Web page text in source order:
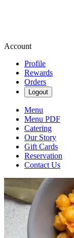
Account
Profile
Rewards
Orders
Logout
Menu
Menu PDF
Catering
Our Story
Gift Cards
Reservation
Contact Us